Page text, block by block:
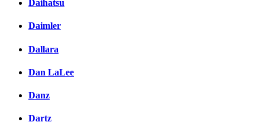
Daihatsu
Daimler
Dallara
Dan LaLee
Danz
Dartz